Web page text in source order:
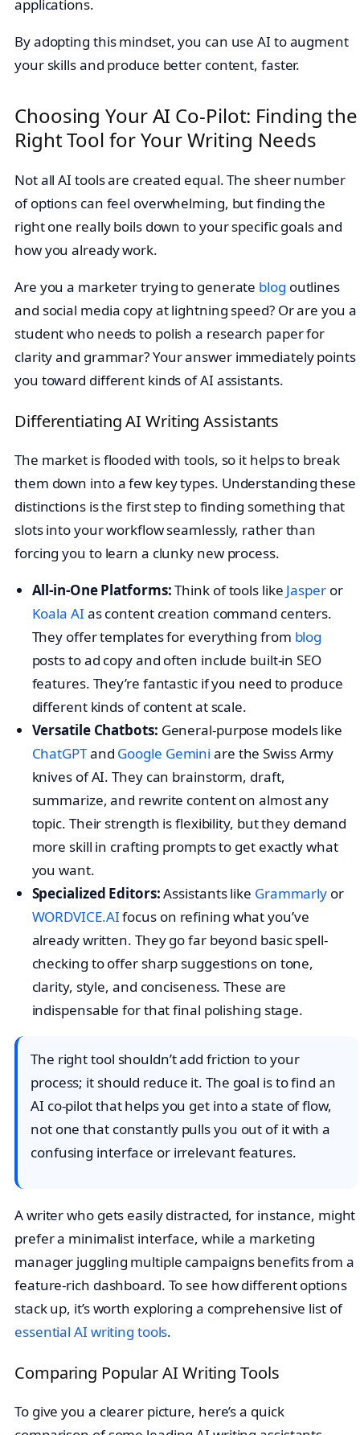
applications.
By adopting this mindset, you can use AI to augment
your skills and produce better content, faster.
Choosing Your AI Co-Pilot: Finding the
Right Tool for Your Writing Needs
Not all AI tools are created equal. The sheer number
of options can feel overwhelming, but finding the
right one really boils down to your specific goals and
how you already work.
Are you a marketer trying to generate blog outlines
and social media copy at lightning speed? Or are you a
student who needs to polish a research paper for
clarity and grammar? Your answer immediately points
you toward different kinds of AI assistants.
Differentiating AI Writing Assistants
The market is flooded with tools, so it helps to break
them down into a few key types. Understanding these
distinctions is the first step to finding something that
slots into your workflow seamlessly, rather than
forcing you to learn a clunky new process.
All-in-One Platforms:Think of tools like Jasperor
Koala AI as content creation command centers.
They offer templates for everything from blog
posts to ad copy and often include built-in SEO
features. They’re fantastic if you need to produce
different kinds of content at scale.
Versatile Chatbots: General-purpose models like
ChatGPTand Google Gemini are the Swiss Army
knives of AI. They can brainstorm, draft,
summarize, and rewrite content on almost any
topic. Their strength is flexibility, but they demand
more skill in crafting prompts to get exactly what
you want.
Specialized Editors:Assistants like Grammarly or
WORDVICE.AIfocus on refining what you’ve
already written. They go far beyond basic spell-
checking to offer sharp suggestions on tone,
clarity, style, and conciseness. These are
indispensable for that final polishing stage.
The right tool shouldn’t add friction to your
process; it should reduce it. The goal is to find an
AI co-pilot that helps you get into a state of flow,
not one that constantly pulls you out of it with a
confusing interface or irrelevant features.
A writer who gets easily distracted, for instance, might
prefer a minimalist interface, while a marketing
manager juggling multiple campaigns benefits from a
feature-rich dashboard. To see how different options
stack up, it’s worth exploring a comprehensive list of
essential AI writing tools.
Comparing Popular AI Writing Tools
To give you a clearer picture, here’s a quick